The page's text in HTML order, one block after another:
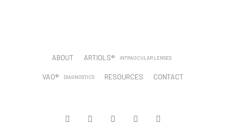
ABOUT ARTIOLS® INTRAOCULAR LENSES
VAO® DIAGNOSTICS RESOURCES CONTACT
T
w
L
i
Y
o
I
n
T
i